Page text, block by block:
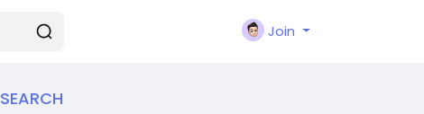
Join
SEARCH